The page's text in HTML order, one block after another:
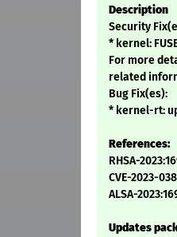
Description
Security
* kernel:
For more
related
Bug Fix(es):
* kernel-rt:
References:
RHSA-
CVE-2023-
ALSA-
Updates